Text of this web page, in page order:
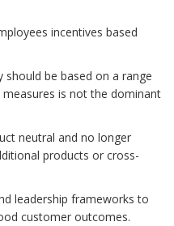
incentives based
should be based on a range
is not the dominant
neutral and no longer
products or cross-
leadership frameworks to
customer outcomes.